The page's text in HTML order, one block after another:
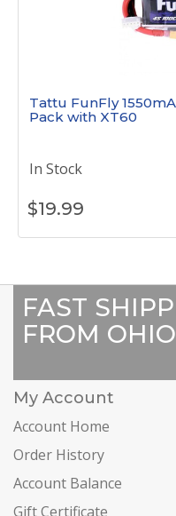
Tattu FunFly
Pack with XT60
In Stock
$19.99
FAST
FROM OHIO
My Account
Account Home
Order History
Account Balance
Gift Certificate